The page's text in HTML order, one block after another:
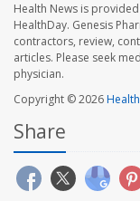
Health News is
HealthDay. Genesis
contractors, review,
articles. Please seek
physician.
Copyright © 2026
Share